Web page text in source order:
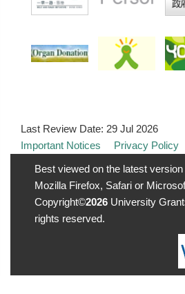
Last Review Date: 29 Jul 2026
Important Notices
Privacy Policy
Best viewed on the latest
Mozilla Firefox, Safari or
Copyright©2026 University
rights reserved.